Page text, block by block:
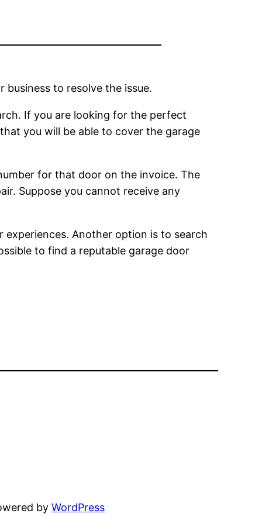
to resolve the issue.
If you are looking for the perfect
you will be able to cover the garage
for that door on the invoice. The
Suppose you cannot receive any
Another option is to search
to find a reputable garage door
byWordPress